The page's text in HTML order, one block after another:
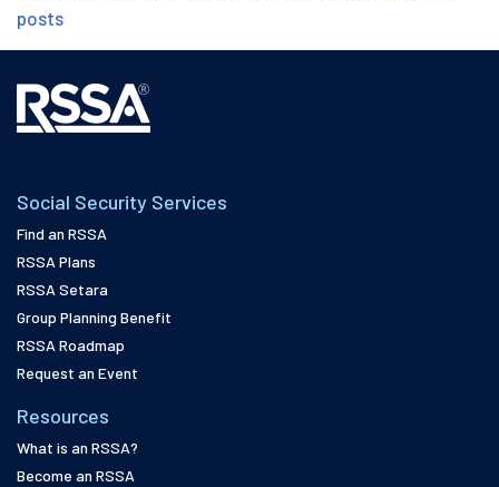
posts
Social Security Services
Find an RSSA
RSSA Plans
RSSA Setara
Group Planning Benefit
RSSA Roadmap
Request an Event
Resources
What is an RSSA?
Become an RSSA